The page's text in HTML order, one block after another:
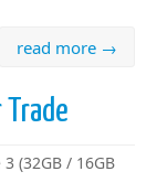
read more →
Trade
(32GB / 16GB